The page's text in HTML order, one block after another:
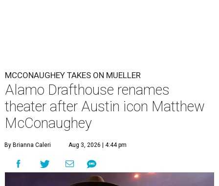
MCCONAUGHEY TAKES ON MUELLER
Alamo Drafthouse renames
theater after Austin icon Matthew
McConaughey
By Brianna Caleri Aug 3, 2026 | 4:44 pm